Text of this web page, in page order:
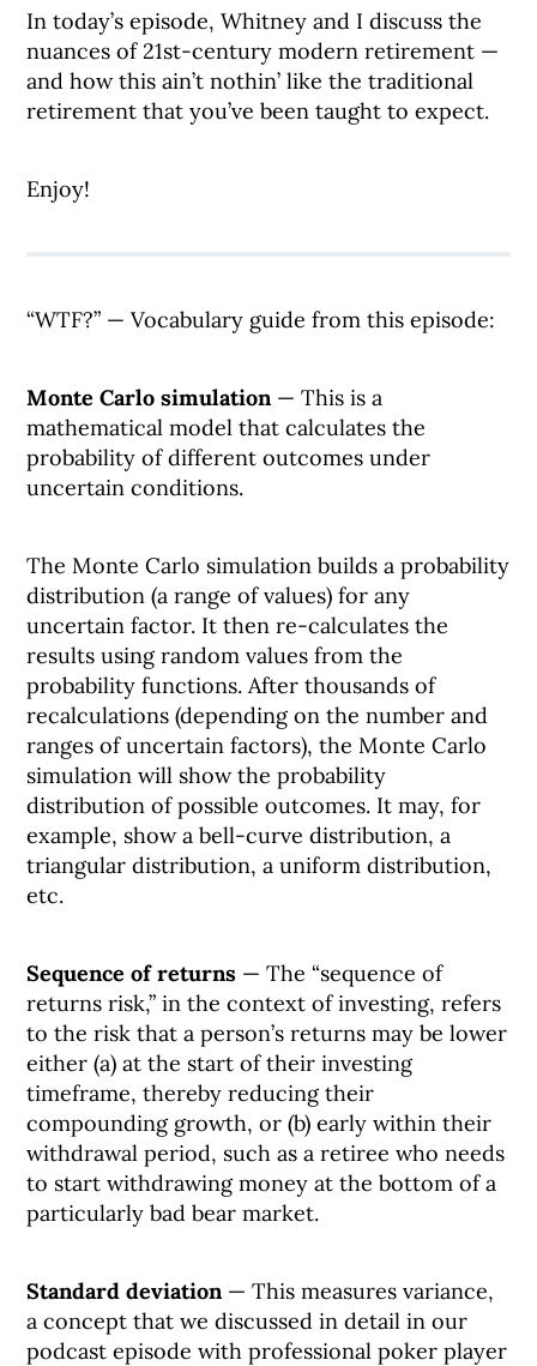
In today’s episode, Whitney and I discuss the
nuances of 21st-century modern retirement —
and how this ain’t nothin’ like the traditional
retirement that you’ve been taught to expect.
Enjoy!
“WTF?” — Vocabulary guide from this episode:
Monte Carlo simulation— This is a
mathematical model that calculates the
probability of different outcomes under
uncertain conditions.
The Monte Carlo simulation builds a probability
distribution (a range of values) for any
uncertain factor. It then re-calculates the
results using random values from the
probability functions. After thousands of
recalculations (depending on the number and
ranges of uncertain factors), the Monte Carlo
simulation will show the probability
distribution of possible outcomes. It may, for
example, show a bell-curve distribution, a
triangular distribution, a uniform distribution,
etc.
Sequence of returns — The “sequence of
returns risk,” in the context of investing, refers
to the risk that a person’s returns may be lower
either (a) at the start of their investing
timeframe, thereby reducing their
compounding growth, or (b) early within their
withdrawal period, such as a retiree who needs
to start withdrawing money at the bottom of a
particularly bad bear market.
Standard deviation— This measures variance,
a concept that we discussed in detail in our
podcast episode with professional poker player